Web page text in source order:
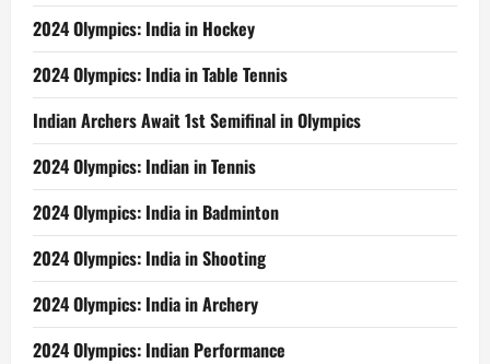
2024 Olympics: India in Hockey
2024 Olympics: India in Table Tennis
Indian Archers Await 1st Semifinal in Olympics
2024 Olympics: Indian in Tennis
2024 Olympics: India in Badminton
2024 Olympics: India in Shooting
2024 Olympics: India in Archery
2024 Olympics: Indian Performance